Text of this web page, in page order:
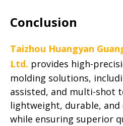
Conclusion
Taizhou Huangyan
Ltd. provides high-
molding solutions,
assisted, and multi-shot
lightweight, durable,
while ensuring superior